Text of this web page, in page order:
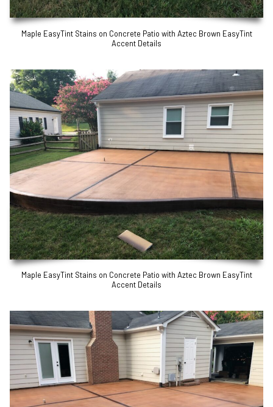
Maple EasyTint Stains on Concrete Patio with Aztec Brown EasyTint
Accent Details
Maple EasyTint Stains on Concrete Patio with Aztec Brown EasyTint
Accent Details